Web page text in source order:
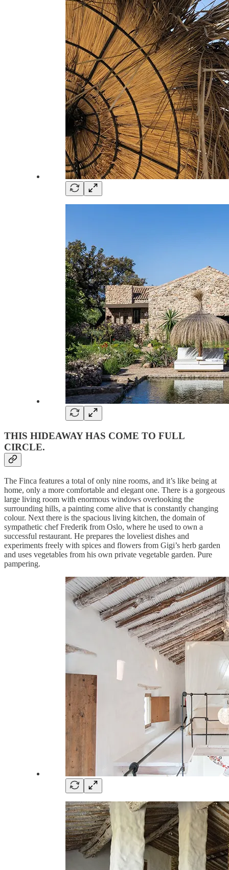
THIS HIDEAWAY HAS COME TO FULL
CIRCLE.
The Finca features a total of only nine rooms, and it’s like being at
home, only a more comfortable and elegant one. There is a gorgeous
large living room with enormous windows overlooking the
surrounding hills, a painting come alive that is constantly changing
colour. Next there is the spacious living kitchen, the domain of
sympathetic chef Frederik from Oslo, where he used to own a
successful restaurant. He prepares the loveliest dishes and
experiments freely with spices and flowers from Gigi’s herb garden
and uses vegetables from his own private vegetable garden. Pure
pampering.